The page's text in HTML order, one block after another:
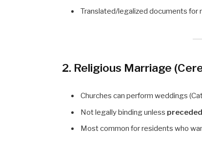
Translated/legalized documents for
2. Religious Marriage
Churches can perform weddings
Not legally binding unless
Most common for residents who